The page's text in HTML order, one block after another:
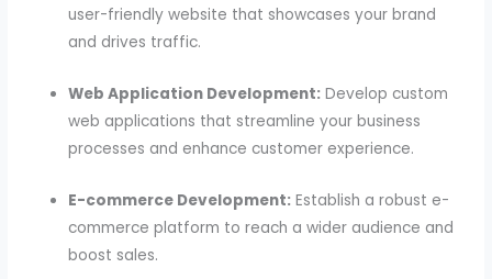
user-friendly website that showcases your brand
and drives traffic.
Web Application Development: Develop custom
web applications that streamline your business
processes and enhance customer experience.
E-commerce Development: Establish a robust e-
commerce platform to reach a wider audience and
boost sales.